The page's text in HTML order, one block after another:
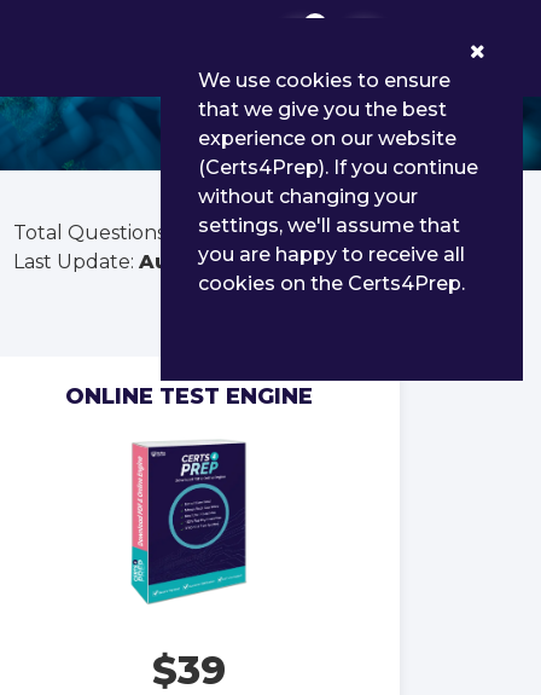
Total Questions:
65
Last Update: Aug 01, 2026
ONLINE TEST ENGINE
$39
We use cookies to ensure
that we give you the best
experience on our website
(Certs4Prep). If you continue
without changing your
settings, we'll assume that
you are happy to receive all
cookies on the Certs4Prep.